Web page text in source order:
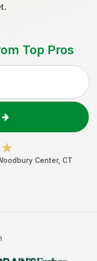
Top Pros
Center, CT